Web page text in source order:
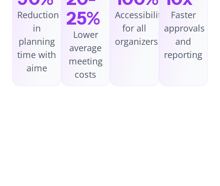
Reduction
in
planning
time with
aime
25%
Lower
average
meeting
costs
Accessibility
for all
organizers
Faster
approvals
and
reporting